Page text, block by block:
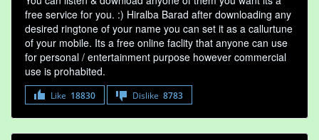
free service for you. :) Hiralba Barad after downloading any
desired ringtone of your name you can set it as a callurtune
of your mobile. Its a free online faclity that anyone can use
for personal / entertainment purpose however commercial
use is prohabited.
Like 18830 Dislike 8783